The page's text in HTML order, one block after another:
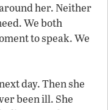
her. Neither
We both
to speak. We
day. Then she
been ill. She